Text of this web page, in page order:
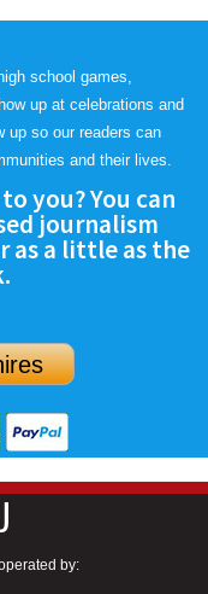
school games,
up at celebrations and
up so our readers can
and their lives.
you? You can
journalism
as a little as the
by: